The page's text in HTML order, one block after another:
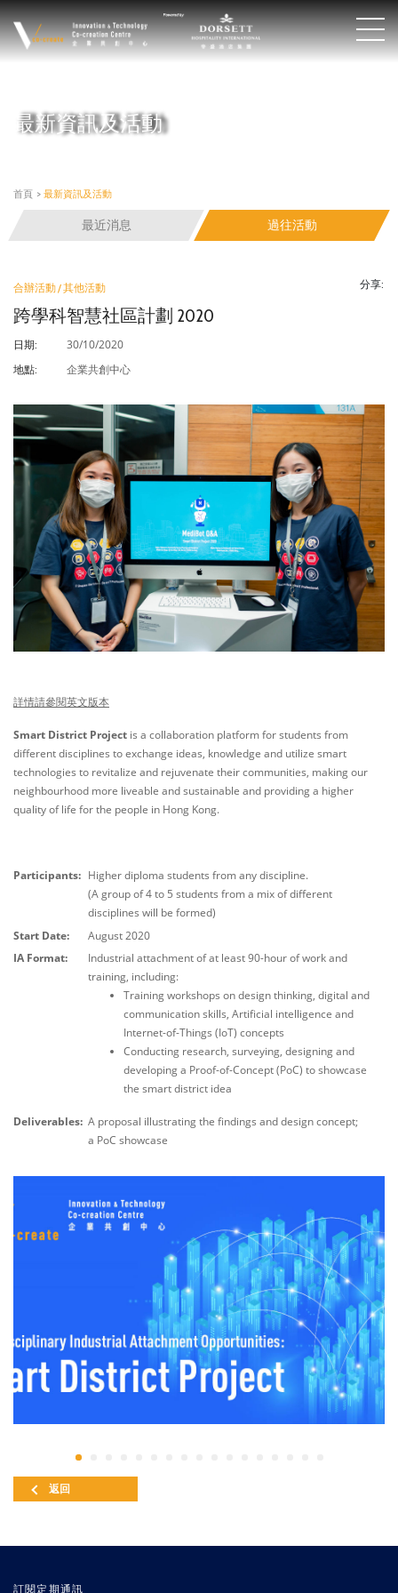
最新資訊及活動
首頁 > 最新資訊及活動
最近消息 過往活動
合辦活動 / 其他活動 分享:
跨學科智慧社區計劃 2020
日期: 30/10/2020
地點: 企業共創中心
詳情請參閱英文版本
Smart District Project is a collaboration platform for students from
different disciplines to exchange ideas, knowledge and utilize smart
technologies to revitalize and rejuvenate their communities, making our
neighbourhood more liveable and sustainable and providing a higher
quality of life for the people in Hong Kong.
Participants: Higher diploma students from any discipline.
(A group of 4 to 5 students from a mix of different
disciplines will be formed)
Start Date:
August 2020
IA Format:
Industrial attachment of at least 90-hour of work and
training, including:
Training workshops on design thinking, digital and
communication skills, Artificial intelligence and
Internet-of-Things (IoT) concepts
Conducting research, surveying, designing and
developing a Proof-of-Concept (PoC) to showcase
the smart district idea
Deliverables: A proposal illustrating the findings and design concept;
a PoC showcase
返回
訂閱定期通訊